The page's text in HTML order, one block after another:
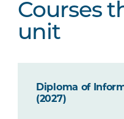
Courses
unit
Diploma of
(2027)